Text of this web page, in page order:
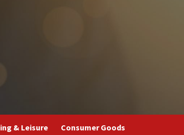
& Leisure Consumer Goods